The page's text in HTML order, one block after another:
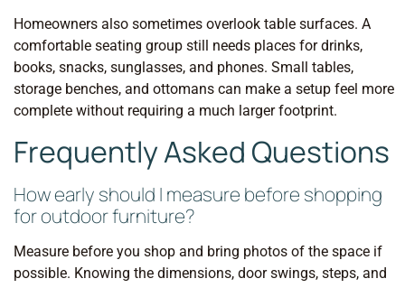
Homeowners also sometimes overlook table surfaces. A
comfortable seating group still needs places for drinks,
books, snacks, sunglasses, and phones. Small tables,
storage benches, and ottomans can make a setup feel more
complete without requiring a much larger footprint.
Frequently Asked Questions
How early should I measure before shopping
for outdoor furniture?
Measure before you shop and bring photos of the space if
possible. Knowing the dimensions, door swings, steps, and